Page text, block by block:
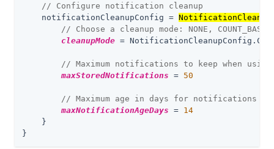
// Configure notification cleanup
    notificationCleanupConfig =
// Choose a cleanup mode: NONE,
cleanupMode =
// Maximum notifications to keep when using
maxStoredNotifications = 50
// Maximum age in days for notifications when
maxNotificationAgeDays = 14
    }
}